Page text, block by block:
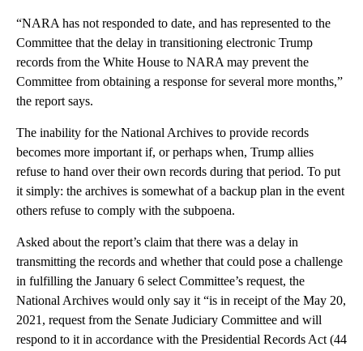
“NARA has not responded to date, and has represented to the
Committee that the delay in transitioning electronic Trump
records from the White House to NARA may prevent the
Committee from obtaining a response for several more months,”
the report says.
The inability for the National Archives to provide records
becomes more important if, or perhaps when, Trump allies
refuse to hand over their own records during that period. To put
it simply: the archives is somewhat of a backup plan in the event
others refuse to comply with the subpoena.
Asked about the report’s claim that there was a delay in
transmitting the records and whether that could pose a challenge
in fulfilling the January 6 select Committee’s request, the
National Archives would only say it “is in receipt of the May 20,
2021, request from the Senate Judiciary Committee and will
respond to it in accordance with the Presidential Records Act (44